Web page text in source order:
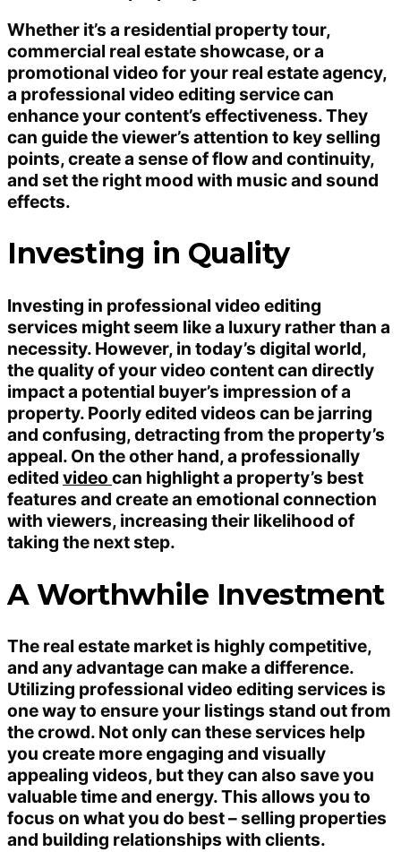
Whether it’s a residential property tour,
commercial real estate showcase, or a
promotional video for your real estate agency,
a professional video editing service can
enhance your content’s effectiveness. They
can guide the viewer’s attention to key selling
points, create a sense of flow and continuity,
and set the right mood with music and sound
effects.
Investing in Quality
Investing in professional video editing
services might seem like a luxury rather than a
necessity. However, in today’s digital world,
the quality of your video content can directly
impact a potential buyer’s impression of a
property. Poorly edited videos can be jarring
and confusing, detracting from the property’s
appeal. On the other hand, a professionally
edited video can highlight a property’s best
features and create an emotional connection
with viewers, increasing their likelihood of
taking the next step.
A Worthwhile Investment
The real estate market is highly competitive,
and any advantage can make a difference.
Utilizing professional video editing services is
one way to ensure your listings stand out from
the crowd. Not only can these services help
you create more engaging and visually
appealing videos, but they can also save you
valuable time and energy. This allows you to
focus on what you do best – selling properties
and building relationships with clients.